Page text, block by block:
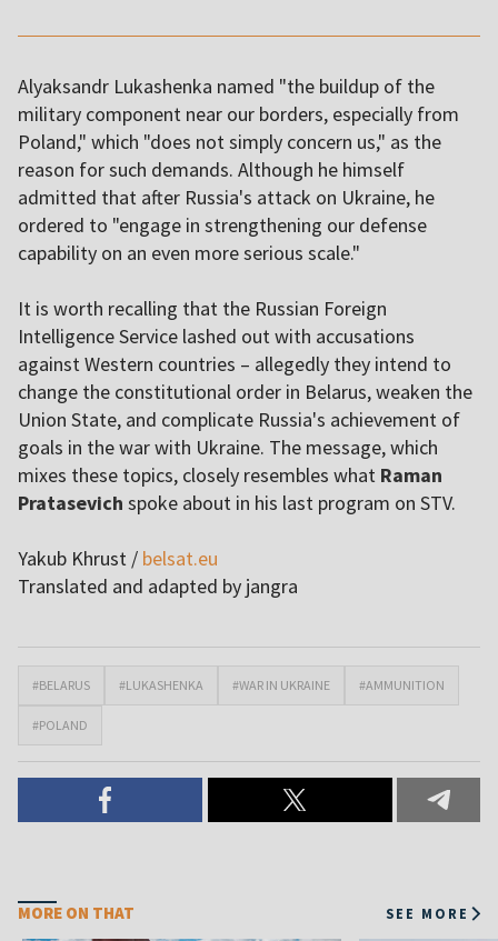
Alyaksandr Lukashenka named "the buildup of the
military component near our borders, especially from
Poland," which "does not simply concern us," as the
reason for such demands. Although he himself
admitted that after Russia's attack on Ukraine, he
ordered to "engage in strengthening our defense
capability on an even more serious scale."
It is worth recalling that the Russian Foreign
Intelligence Service lashed out with accusations
against Western countries – allegedly they intend to
change the constitutional order in Belarus, weaken the
Union State, and complicate Russia's achievement of
goals in the war with Ukraine. The message, which
mixes these topics, closely resembles what Raman
Pratasevich spoke about in his last program on STV.
Yakub Khrust / belsat.eu
Translated and adapted by jangra
#BELARUS #LUKASHENKA #WAR IN UKRAINE #AMMUNITION
#POLAND
MORE ON THAT SEE MORE